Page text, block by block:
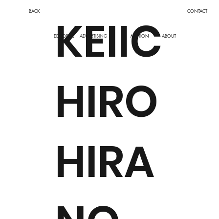
BACK
KEIIC
HIRO
HIRA
ABOUT
MOTION
ADVERTISING
EDITORIAL
CONTACT